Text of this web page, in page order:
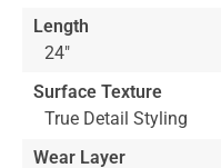
Length
24"
Surface Texture
True Detail Styling
Wear Layer